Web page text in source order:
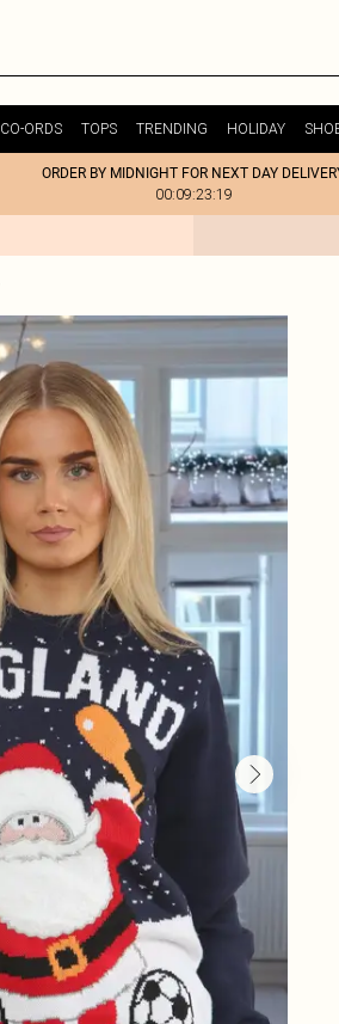
CO-ORDS TOPS TRENDING HOLIDAY
ORDER BY MIDNIGHT FOR NEXT DAY
00:09:23:19